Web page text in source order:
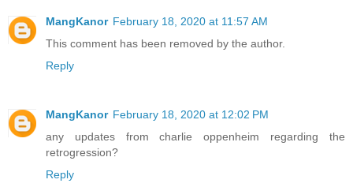
MangKanor February 18, 2020 at 11:57 AM
This comment has been removed by the author.
Reply
MangKanor February 18, 2020 at 12:02 PM
any updates from charlie oppenheim regarding the
retrogression?
Reply